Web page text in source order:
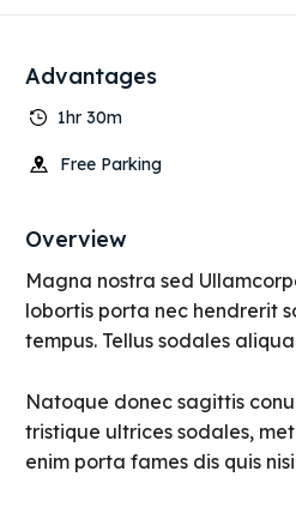
Advantages
1hr 30m
Free Parking
Overview
Magna nostra sed
lobortis porta nec hendrerit
tempus. Tellus sodales
Natoque donec sagittis
tristique ultrices sodales,
enim porta fames dis quis